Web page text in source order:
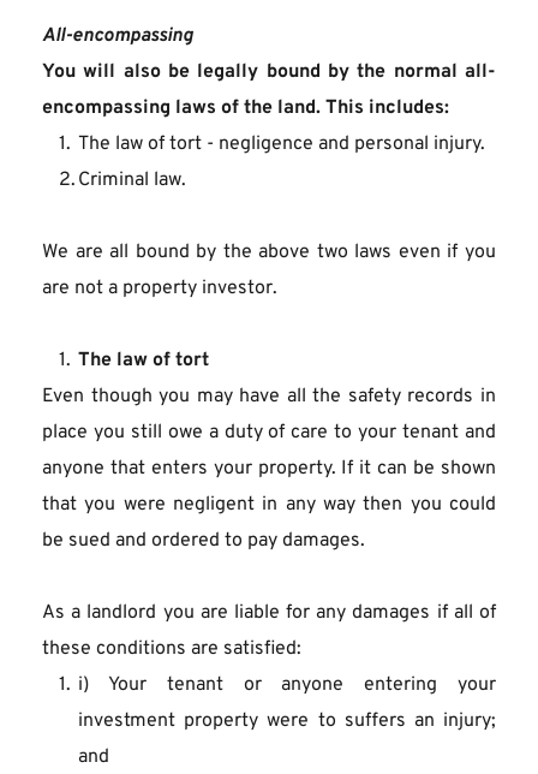
All-encompassing
You will also be legally bound by the normal all-
encompassing laws of the land. This includes:
The law of tort - negligence and personal injury.
Criminal law.
We are all bound by the above two laws even if you
are not a property investor.
The law of tort
Even though you may have all the safety records in
place you still owe a duty of care to your tenant and
anyone that enters your property. If it can be shown
that you were negligent in any way then you could
be sued and ordered to pay damages.
As a landlord you are liable for any damages if all of
these conditions are satisfied:
i) Your tenant or anyone entering your
investment property were to suffers an injury;
and